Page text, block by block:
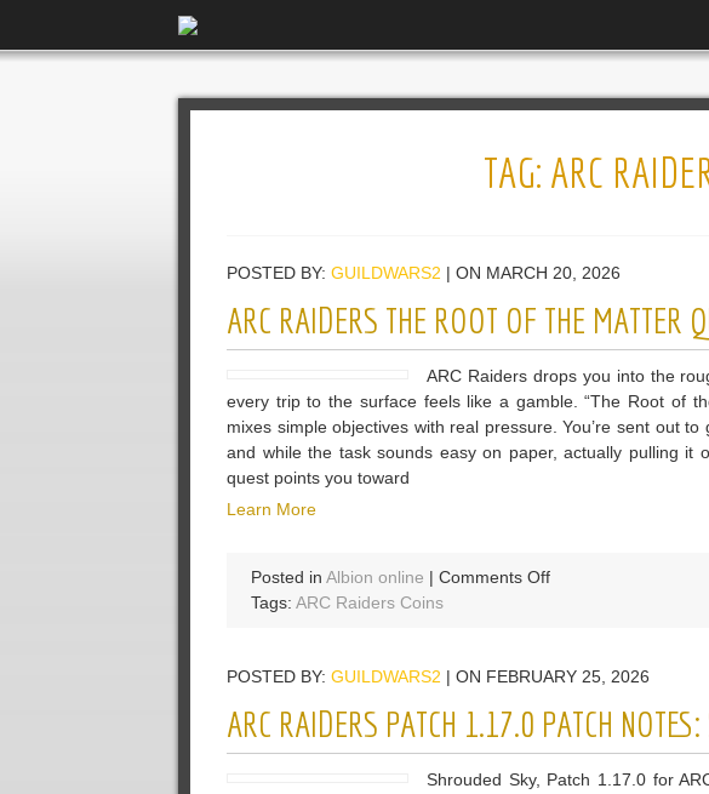
TAG: ARC
POSTED BY: GUILDWARS2 | ON MARCH 20, 2026
ARC RAIDERS THE ROOT OF THE MATTER
ARC Raiders drops you into the
every trip to the surface feels like a gamble. “The Root of
mixes simple objectives with real pressure. You’re sent out
and while the task sounds easy on paper, actually pulling it
quest points you toward
Learn More
Posted in Albion online | Comments Offon
Root
the
Matter
Quest
Tags: ARC Raiders Coins
POSTED BY: GUILDWARS2 | ON FEBRUARY 25, 2026
ARC RAIDERS PATCH 1.17.0 PATCH
Shrouded Sky, Patch 1.17.0 for